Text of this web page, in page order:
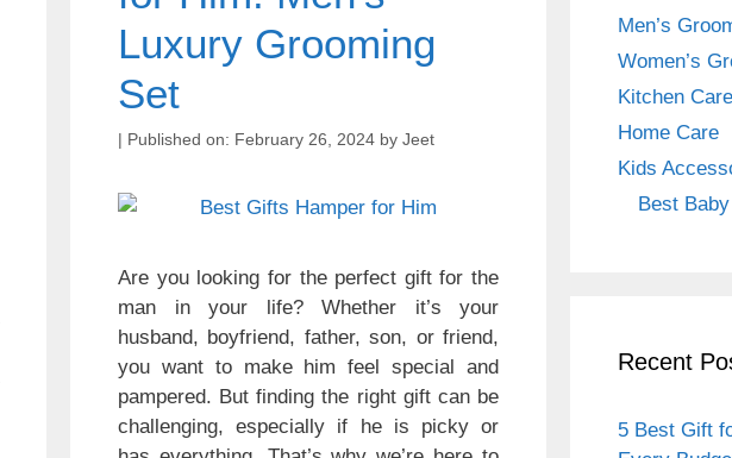
Luxury Grooming
Set
February 26, 2024 by Jeet
Are you looking for the perfect gift for the
man in your life? Whether it’s your
husband, boyfriend, father, son, or friend,
you want to make him feel special and
pampered. But finding the right gift can be
challenging, especially if he is picky or
o
o
k
Men’s
Women’s
Kitchen Care
Home Care
Kids
Best
Recent
5 Best Gift